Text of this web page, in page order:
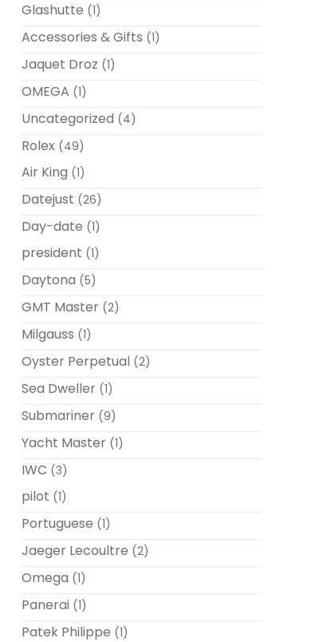
Glashutte (1)
Accessories & Gifts (1)
Jaquet Droz (1)
OMEGA (1)
Uncategorized (4)
Rolex (49)
Air King (1)
Datejust (26)
Day-date (1)
president (1)
Daytona (5)
GMT Master (2)
Milgauss (1)
Oyster Perpetual (2)
Sea Dweller (1)
Submariner (9)
Yacht Master (1)
IWC (3)
pilot (1)
Portuguese (1)
Jaeger Lecoultre (2)
Omega (1)
Panerai (1)
Patek Philippe (1)